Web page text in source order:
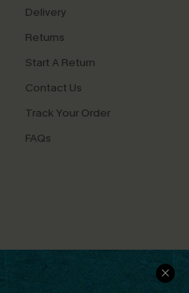
Delivery
Returns
Start A Return
Contact Us
Track Your Order
FAQs